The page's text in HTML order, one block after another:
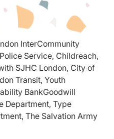
InterCommunity
Service, Childreach,
SJHC London, City of
Transit, Youth
BankGoodwill
Department, Type
The Salvation Army